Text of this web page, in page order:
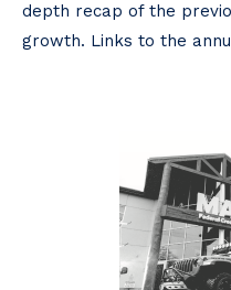
depth recap of the
growth. Links to the